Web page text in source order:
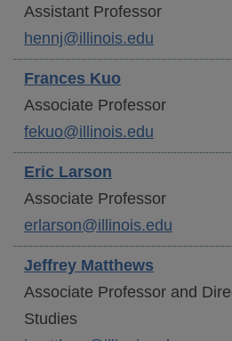
Assistant Professor
hennj@illinois.edu
Frances Kuo
Associate Professor
fekuo@illinois.edu
Eric Larson
Associate Professor
erlarson@illinois.edu
Jeffrey Matthews
Associate Professor and
Studies